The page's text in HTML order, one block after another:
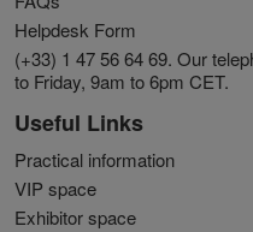
Helpdesk Form
(+33) 1 47 56 64 69. Our
to Friday, 9am to 6pm CET.
Useful Links
Practical information
VIP space
Exhibitor space